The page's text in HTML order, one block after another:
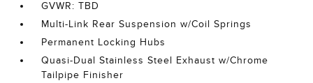
GVWR: TBD
Multi-Link Rear Suspension w/Coil Springs
Permanent Locking Hubs
Quasi-Dual Stainless Steel Exhaust w/Chrome
Tailpipe Finisher